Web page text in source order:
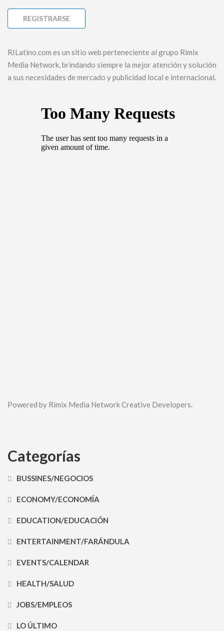
RILatino.com es un sitio web perteneciente al grupo Rimix
Media Network, brindando siempre la mejor atención y solución
a sus necesidades de mercado y publicidad local e internacional.
Powered by Rimix Media Network Creative Developers.
Categorías
BUSSINES/NEGOCIOS
ECONOMY/ECONOMÍA
EDUCATION/EDUCACIÓN
ENTERTAINMENT/FARÁNDULA
EVENTS/CALENDAR
HEALTH/SALUD
JOBS/EMPLEOS
LO ÚLTIMO